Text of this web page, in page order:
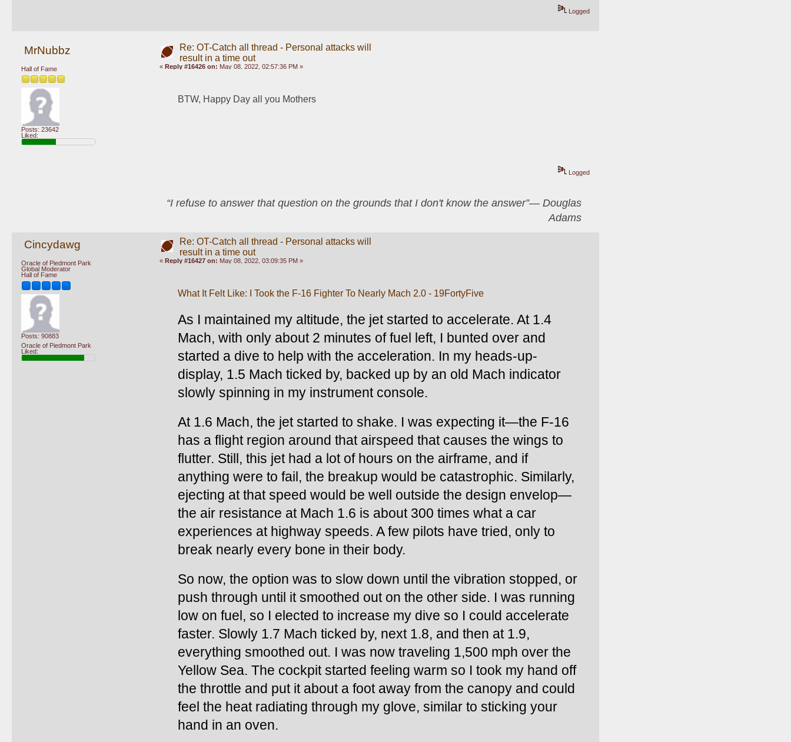
Logged
MrNubbz
Hall of Fame
Posts: 23642
Liked:
Re: OT-Catch all thread - Personal attacks will
result in a time out
« Reply #16426 on: May 08, 2022, 02:57:36 PM »
BTW, Happy Day all you Mothers
Logged
“I refuse to answer that question on the grounds that I don't know the answer”― Douglas
Adams
Cincydawg
Oracle of Piedmont Park
Global Moderator
Hall of Fame
Posts: 90883
Oracle of Piedmont Park
Liked:
Re: OT-Catch all thread - Personal attacks will
result in a time out
« Reply #16427 on: May 08, 2022, 03:09:35 PM »
What It Felt Like: I Took the F-16 Fighter To Nearly Mach 2.0 - 19FortyFive
As I maintained my altitude, the jet started to accelerate. At 1.4
Mach, with only about 2 minutes of fuel left, I bunted over and
started a dive to help with the acceleration. In my heads-up-
display, 1.5 Mach ticked by, backed up by an old Mach indicator
slowly spinning in my instrument console.
At 1.6 Mach, the jet started to shake. I was expecting it—the F-16
has a flight region around that airspeed that causes the wings to
flutter. Still, this jet had a lot of hours on the airframe, and if
anything were to fail, the breakup would be catastrophic. Similarly,
ejecting at that speed would be well outside the design envelop—
the air resistance at Mach 1.6 is about 300 times what a car
experiences at highway speeds. A few pilots have tried, only to
break nearly every bone in their body.
So now, the option was to slow down until the vibration stopped, or
push through until it smoothed out on the other side. I was running
low on fuel, so I elected to increase my dive so I could accelerate
faster. Slowly 1.7 Mach ticked by, next 1.8, and then at 1.9,
everything smoothed out. I was now traveling 1,500 mph over the
Yellow Sea. The cockpit started feeling warm so I took my hand off
the throttle and put it about a foot away from the canopy and could
feel the heat radiating through my glove, similar to sticking your
hand in an oven.